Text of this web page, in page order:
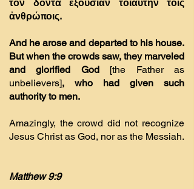
τὸν δόντα ἐξουσίαν τοιαύτην τοῖς
ἀνθρώποις.
And he arose and departed to his house.
But when the crowds saw, they marveled
and glorified God [the Father as
unbelievers], who had given such
authority to men.
Amazingly, the crowd did not recognize
Jesus Christ as God, nor as the Messiah.
Matthew 9:9